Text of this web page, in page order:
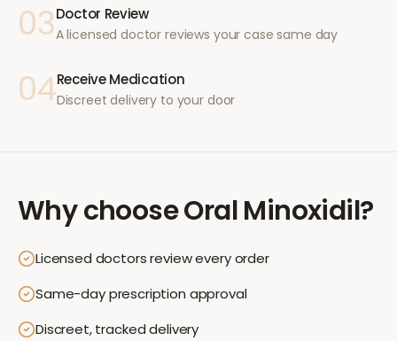
03Doctor Review
A licensed doctor reviews your case same day
04Receive Medication
Discreet delivery to your door
Why chooseOral Minoxidil?
Licensed doctors review every order
Same-day prescription approval
Discreet, tracked delivery